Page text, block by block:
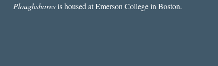
Ploughsharesis housed at Emerson College in Boston.